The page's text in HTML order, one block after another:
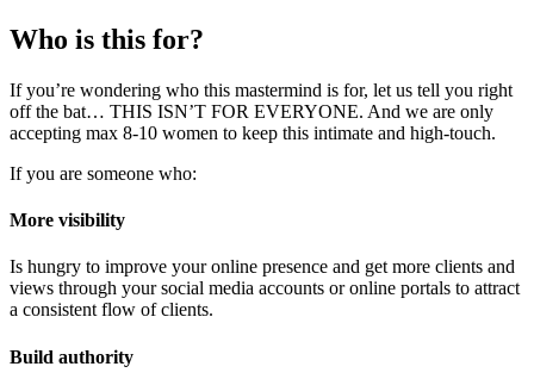
Who is this for?
If you’re wondering who this mastermind is for, let us tell you right
off the bat… THIS ISN’T FOR EVERYONE. And we are only
accepting max 8-10 women to keep this intimate and high-touch.
If you are someone who:
More visibility
Is hungry to improve your online presence and get more clients and
views through your social media accounts or online portals to attract
a consistent flow of clients.
Build authority